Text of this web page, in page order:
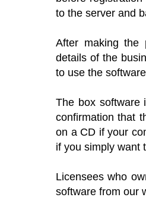
to the server and
After making the
details of the
to use the
The box software
confirmation that
on a CD if your
if you simply want
Licensees who
software from our